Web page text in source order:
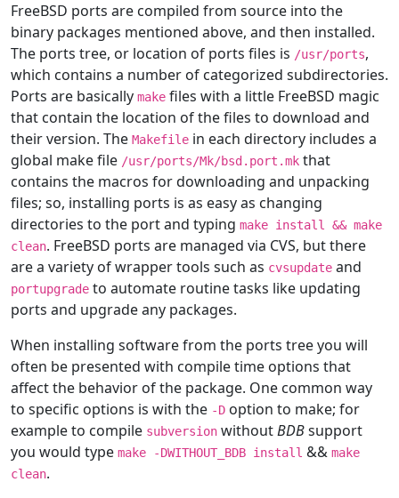
FreeBSD ports are compiled from source into the
binary packages mentioned above, and then installed.
The ports tree, or location of ports files is /usr/ports,
which contains a number of categorized subdirectories.
Ports are basically make files with a little FreeBSD magic
that contain the location of the files to download and
their version. The Makefile in each directory includes a
global make file /usr/ports/Mk/bsd.port.mk that
contains the macros for downloading and unpacking
files; so, installing ports is as easy as changing
directories to the port and typing make install && make
clean. FreeBSD ports are managed via CVS, but there
are a variety of wrapper tools such as cvsupdate and
portupgrade to automate routine tasks like updating
ports and upgrade any packages.
When installing software from the ports tree you will
often be presented with compile time options that
affect the behavior of the package. One common way
to specific options is with the -D option to make; for
example to compile subversion withoutBDBsupport
you would type make -DWITHOUT_BDB install && make
clean.